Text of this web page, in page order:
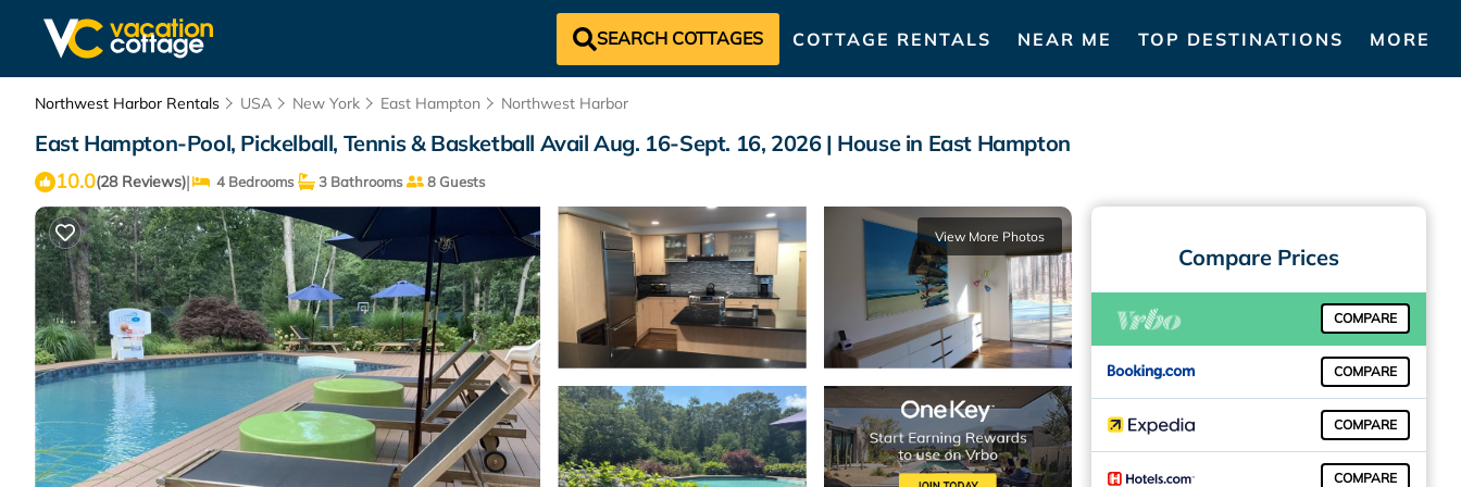
SEARCH COTTAGES COTTAGE RENTALS NEAR ME TOP DESTINATIONS MORE
Northwest Harbor Rentals USA New York East Hampton Northwest Harbor
East Hampton-Pool, Pickelball, Tennis & Basketball Avail Aug. 16-Sept. 16, 2026 | House in East Hampton
10.0(28 Reviews)| 4 Bedrooms 3 Bathrooms 8 Guests
View More Photos
Compare Prices
COMPARE
COMPARE
COMPARE
COMPARE